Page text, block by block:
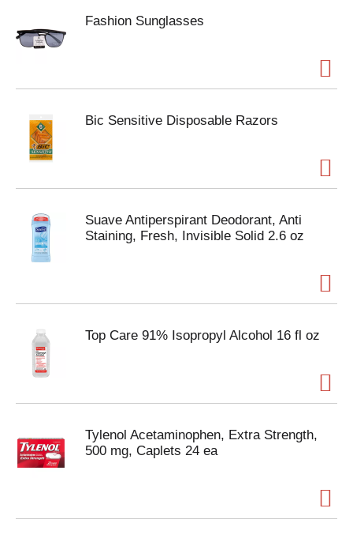
Fashion Sunglasses
Bic Sensitive Disposable Razors
Suave Antiperspirant Deodorant, Anti
Staining, Fresh, Invisible Solid 2.6 oz
Top Care 91% Isopropyl Alcohol 16 fl oz
Tylenol Acetaminophen, Extra Strength,
500 mg, Caplets 24 ea